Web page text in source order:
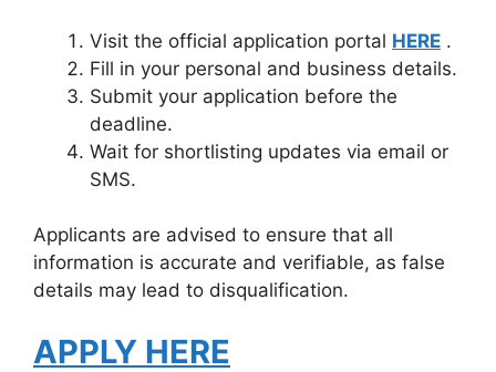
Visit the official application portal HERE .
Fill in your personal and business details.
Submit your application before the
deadline.
Wait for shortlisting updates via email or
SMS.
Applicants are advised to ensure that all
information is accurate and verifiable, as false
details may lead to disqualification.
APPLY HERE